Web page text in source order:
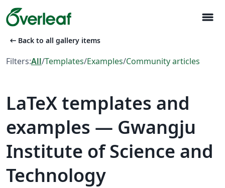
menu
arrow_left_alt Back to all gallery items
Filters:All/Templates/Examples/Community articles
LaTeX templates and
examples — Gwangju
Institute of Science and
Technology